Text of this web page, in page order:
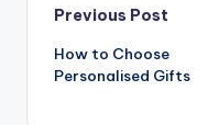
Post
navigation
Previous Post
How to Choose
Personalised Gifts